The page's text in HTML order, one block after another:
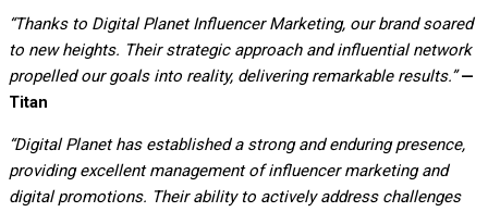
“Thanks to Digital Planet Influencer Marketing, our brand soared
to new heights. Their strategic approach and influential network
propelled our goals into reality, delivering remarkable results.”—
Titan
“Digital Planet has established a strong and enduring presence,
providing excellent management of influencer marketing and
digital promotions. Their ability to actively address challenges